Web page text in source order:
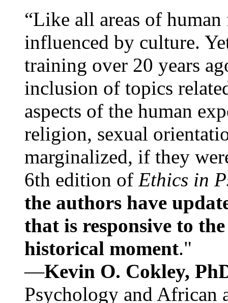
“Like all areas of
influenced by culture.
training over 20 years
inclusion of topics
aspects of the human
religion, sexual
marginalized, if they
6th edition of Ethics in
the authors have
that is responsive to
historical moment."
—Kevin O. Cokley,
Psychology and African